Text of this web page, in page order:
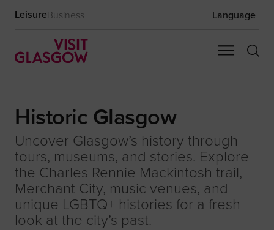
LeisureBusiness Language
Historic Glasgow
Uncover Glasgow’s history through
tours, museums, and stories. Explore
the Charles Rennie Mackintosh trail,
Merchant City, music venues, and
unique LGBTQ+ histories for a fresh
look at the city’s past.